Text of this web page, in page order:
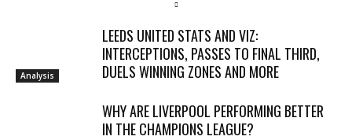
Analysis
LEEDS UNITED STATS AND VIZ:
INTERCEPTIONS, PASSES TO FINAL THIRD,
DUELS WINNING ZONES AND MORE
WHY ARE LIVERPOOL PERFORMING BETTER
IN THE CHAMPIONS LEAGUE?